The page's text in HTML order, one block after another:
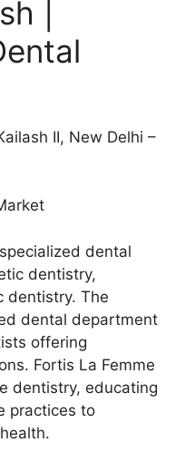
|
II, New Delhi –
dental
dentistry,
dentistry. The
dental department
offering
Fortis La Femme
dentistry, educating
practices to